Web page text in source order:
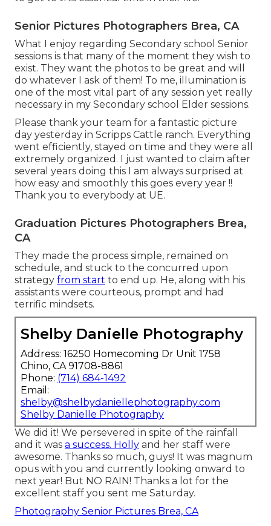
Senior Pictures Photographers Brea, CA
What I enjoy regarding Secondary school Senior
sessions is that many of the moment they wish to
exist. They want the photos to be great and will
do whatever I ask of them! To me, illumination is
one of the most vital part of any session yet really
necessary in my Secondary school Elder sessions.
Please thank your team for a fantastic picture
day yesterday in Scripps Cattle ranch. Everything
went efficiently, stayed on time and they were all
extremely organized. I just wanted to claim after
several years doing this I am always surprised at
how easy and smoothly this goes every year !!
Thank you to everybody at UE.
Graduation Pictures Photographers Brea,
CA
They made the process simple, remained on
schedule, and stuck to the concurred upon
strategy from start to end up. He, along with his
assistants were courteous, prompt and had
terrific mindsets.
Shelby Danielle Photography
Address: 16250 Homecoming Dr Unit 1758
Chino, CA 91708-8861
Phone: (714) 684-1492
Email:
shelby@shelbydaniellephotography.com
Shelby Danielle Photography
We did it! We persevered in spite of the rainfall
and it was a success. Holly and her staff were
awesome. Thanks so much, guys! It was magnum
opus with you and currently looking onward to
next year! But NO RAIN! Thanks a lot for the
excellent staff you sent me Saturday.
Photography Senior Pictures Brea, CA